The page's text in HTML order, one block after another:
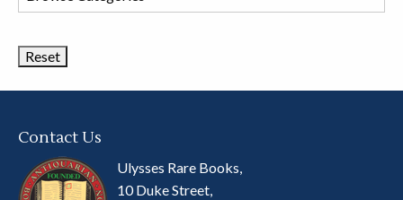
Book
Contact Us
Ulysses Rare Books,
10 Duke Street,